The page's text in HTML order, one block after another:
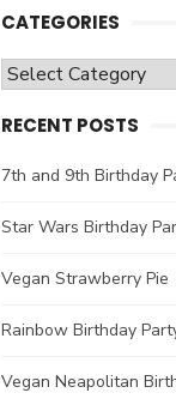
CATEGORIES
Categories
RECENT POSTS
7th and 9th Birthday
Star Wars Birthday
Vegan Strawberry Pie
Rainbow Birthday
Vegan Neapolitan